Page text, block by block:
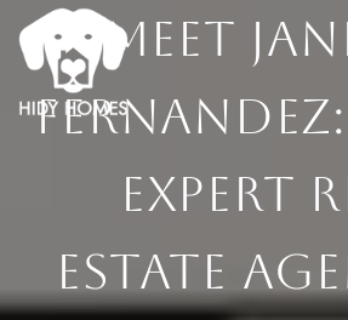
MEET
EXPERT
ESTATE